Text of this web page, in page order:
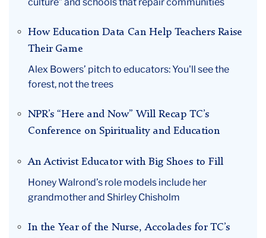
culture” and schools that repair communities
How Education Data Can Help Teachers Raise
Their Game
Alex Bowers’ pitch to educators: You'll see the
forest, not the trees
NPR’s “Here and Now” Will Recap TC’s
Conference on Spirituality and Education
An Activist Educator with Big Shoes to Fill
Honey Walrond’s role models include her
grandmother and Shirley Chisholm
In the Year of the Nurse, Accolades for TC’s